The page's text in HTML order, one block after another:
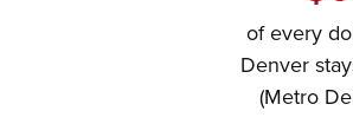
of every
Denver
(Metro